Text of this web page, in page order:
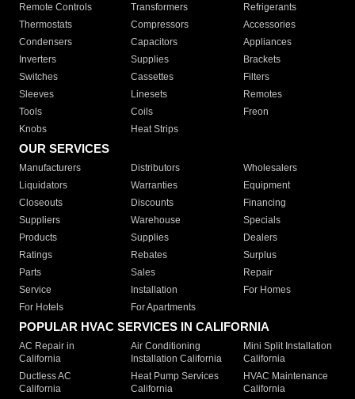
Remote Controls Transformers
Refrigerants
Thermostats
Compressors
Accessories
Condensers
Capacitors
Appliances
Inverters
Supplies
Brackets
Switches
Cassettes
Filters
Sleeves
Linesets
Remotes
Tools
Coils
Freon
Knobs
Heat Strips
OUR SERVICES
Manufacturers Distributors
Wholesalers
Liquidators
Warranties
Equipment
Closeouts
Discounts
Financing
Suppliers
Warehouse
Specials
Products
Supplies
Dealers
Ratings
Rebates
Surplus
Parts
Sales
Repair
Service
Installation
For Homes
For Hotels
For Apartments
POPULAR HVAC SERVICES IN CALIFORNIA
AC Repair in
California
Air Conditioning
Installation California
Mini Split Installation
California
Ductless AC
California
Heat Pump Services
California
HVAC Maintenance
California